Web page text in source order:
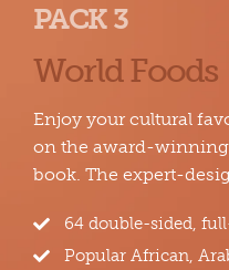
PACK 3
World Foods
Enjoy your cultural
on the award-winning
book. The expert-
64 double-sided,
Popular African,